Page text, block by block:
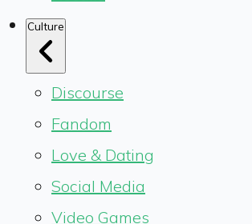
Culture
Discourse
Fandom
Love & Dating
Social Media
Video Games